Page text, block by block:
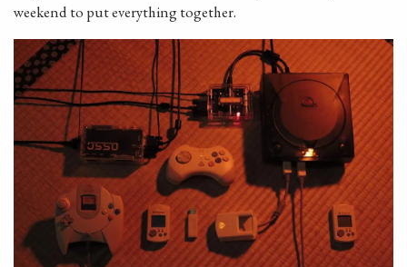
weekend to put everything together.